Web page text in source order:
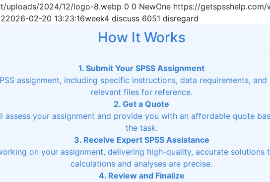
uploads/2024/12/logo-8.webp 0 0 NewOne https://
2026-02-20 13:23:16week4 discuss 6051 disregard
How It Works
1. Submit Your SPSS Assignment
assignment, including specific instructions, data requirements,
relevant files for reference.
2. Get a Quote
assess your assignment and provide you with an affordable quote
the task.
3. Receive Expert SPSS Assistance
on your assignment, delivering high-quality, accurate solutions
calculations and analyses are precise.
4. Review and Finalize